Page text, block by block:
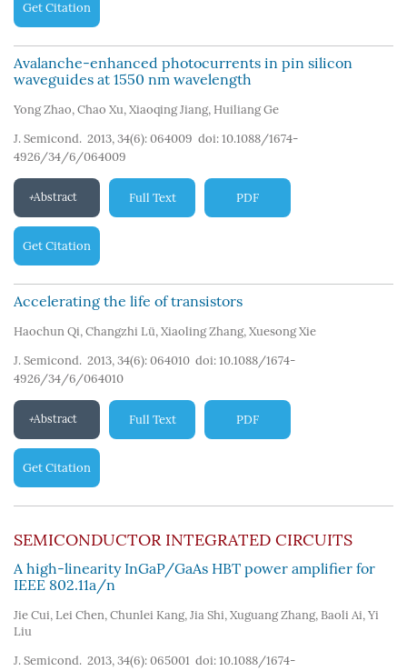
Get Citation
Avalanche-enhanced photocurrents in pin silicon
waveguides at 1550 nm wavelength
Yong Zhao, Chao Xu, Xiaoqing Jiang, Huiliang Ge
J. Semicond. 2013, 34(6): 064009 doi: 10.1088/1674-
4926/34/6/064009
Abstract Full Text PDF
Get Citation
Accelerating the life of transistors
Haochun Qi, Changzhi Lü, Xiaoling Zhang, Xuesong Xie
J. Semicond. 2013, 34(6): 064010 doi: 10.1088/1674-
4926/34/6/064010
Abstract Full Text PDF
Get Citation
SEMICONDUCTOR INTEGRATED CIRCUITS
A high-linearity InGaP/GaAs HBT power amplifier for
IEEE 802.11a/n
Jie Cui, Lei Chen, Chunlei Kang, Jia Shi, Xuguang Zhang, Baoli Ai, Yi
Liu
J. Semicond. 2013, 34(6): 065001 doi: 10.1088/1674-